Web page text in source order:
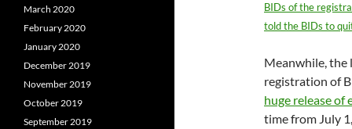
BIDs of the
told the BIDs to
Meanwhile, the
registration of
huge release of
time from July
March 2020
February 2020
January 2020
December 2019
November 2019
October 2019
September 2019